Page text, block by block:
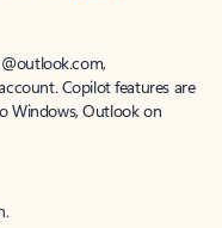
Copilot features are
Windows, Outlook on